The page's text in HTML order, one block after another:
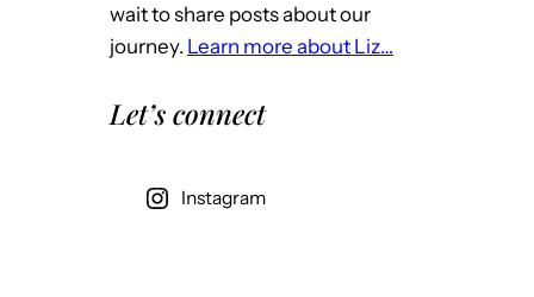
wait to share posts about our
journey. Learn more about Liz…
Let’s connect
Instagram